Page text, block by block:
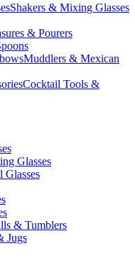
Shakers & Mixing Glasses
& Pourers
Muddlers & Mexican
Cocktail Tools &
Glasses
Glasses
& Tumblers
Jugs